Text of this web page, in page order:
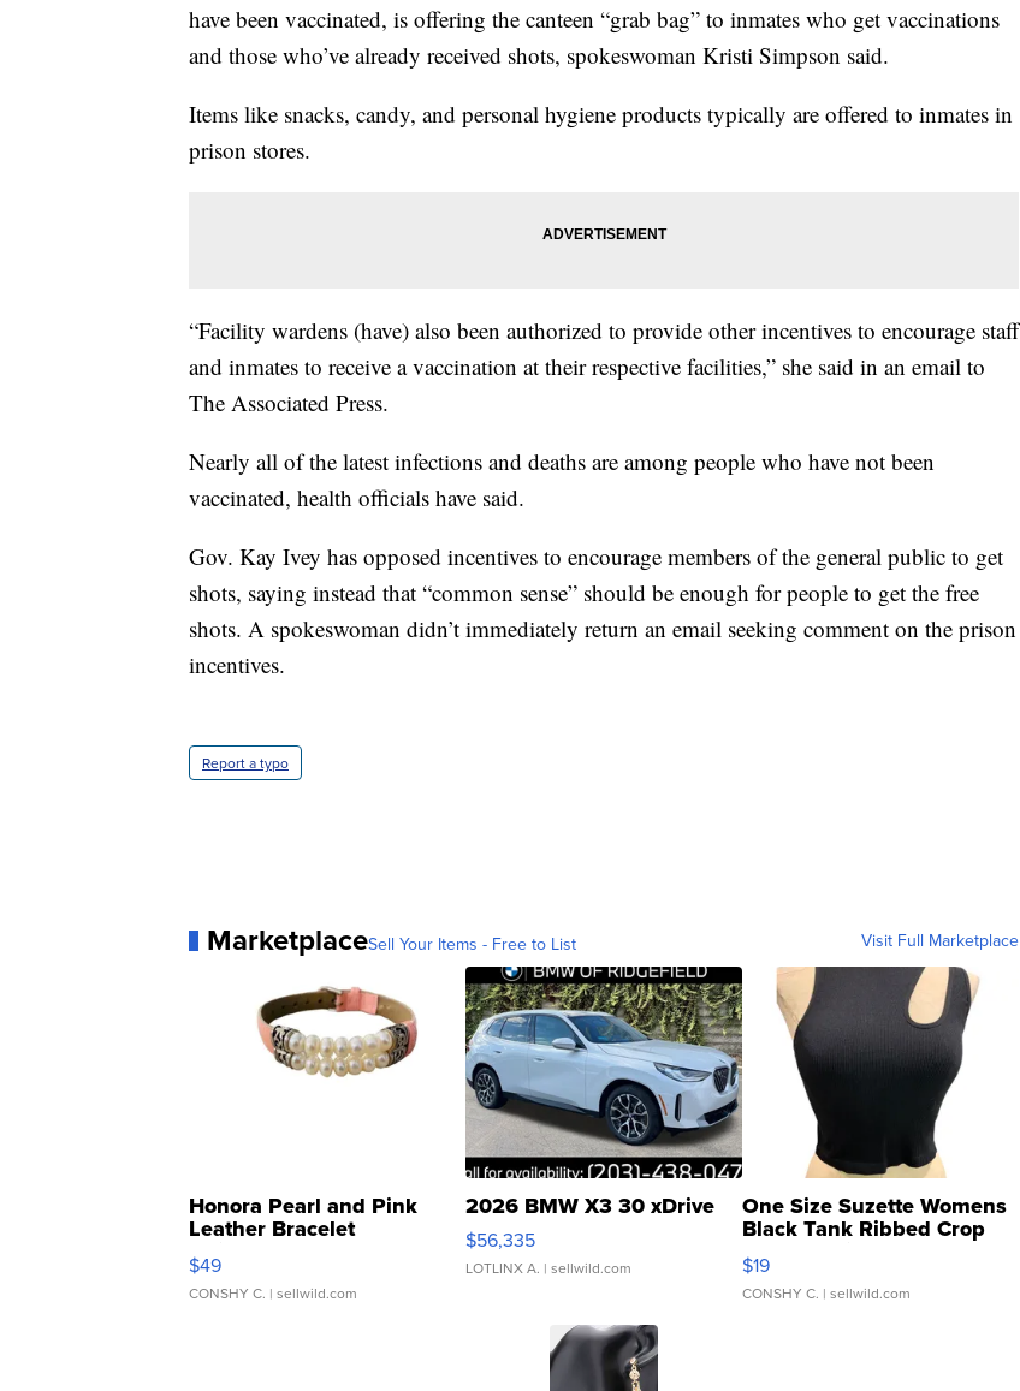
have been vaccinated, is offering the canteen “grab bag” to inmates who get vaccinations
and those who’ve already received shots, spokeswoman Kristi Simpson said.
Items like snacks, candy, and personal hygiene products typically are offered to inmates in
prison stores.
“Facility wardens (have) also been authorized to provide other incentives to encourage staff
and inmates to receive a vaccination at their respective facilities,” she said in an email to
The Associated Press.
Nearly all of the latest infections and deaths are among people who have not been
vaccinated, health officials have said.
Gov. Kay Ivey has opposed incentives to encourage members of the general public to get
shots, saying instead that “common sense” should be enough for people to get the free
shots. A spokeswoman didn’t immediately return an email seeking comment on the prison
incentives.
Report a typo
MarketplaceSell Your Items - Free to List Visit Full Marketplace
Honora Pearl and Pink
Leather Bracelet
Adjustable Buckle Clo...
$49
CONSHY C. | sellwild.com
2026 BMW X3 30 xDrive
$56,335
LOTLINX A. | sellwild.com
One Size Suzette Womens
Black Tank Ribbed Crop
Asymmetrical ...
$19
CONSHY C. | sellwild.com